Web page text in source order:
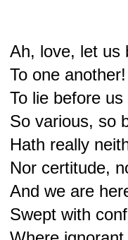
Ah, love, let us
To one
To lie before
So various, so
Hath really
Nor certitude,
And we are
Swept with